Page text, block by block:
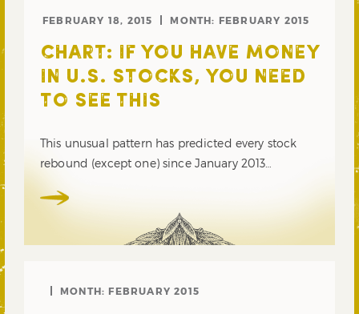
FEBRUARY 18, 2015 MONTH: FEBRUARY 2015
CHART: IF YOU HAVE MONEY
IN U.S. STOCKS, YOU NEED
TO SEE THIS
This unusual pattern has predicted every stock
rebound (except one) since January 2013…
MONTH: FEBRUARY 2015